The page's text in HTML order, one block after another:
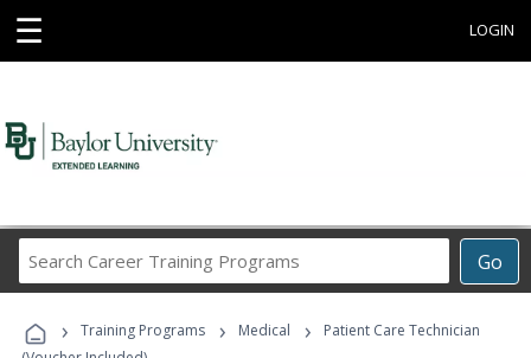
☰ LOGIN
Go
Career
Programs
› Training Programs › Medical ›
Patient Care Technician